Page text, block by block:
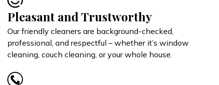
Pleasant and Trustworthy
Our friendly cleaners are background-checked,
professional, and respectful – whether it’s window
cleaning, couch cleaning, or your whole house.